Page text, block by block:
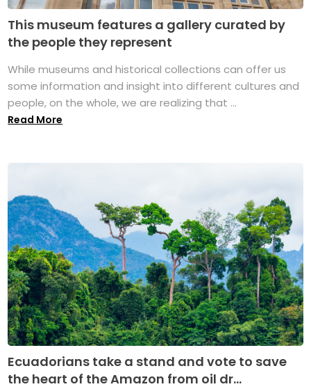
This museum features a gallery curated by
the people they represent
While museums and historical collections can offer us
some information and insight into different cultures and
people, on the whole, we are realizing that ...
Read More
Ecuadorians take a stand and vote to save
the heart of the Amazon from oil dr...